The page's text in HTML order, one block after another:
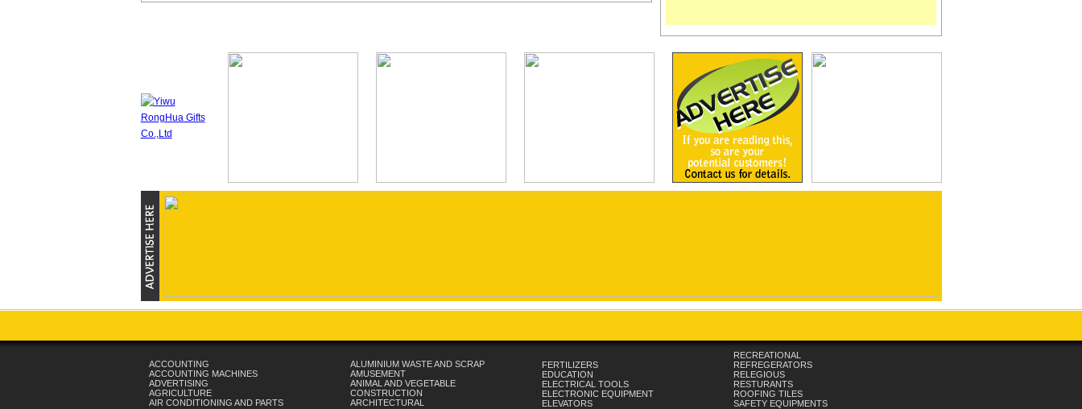
ACCOUNTING
ACCOUNTING MACHINES
ADVERTISING
AGRICULTURE
AIR CONDITIONING AND PARTS
ALUMINIUM WASTE AND SCRAP
AMUSEMENT
ANIMAL AND VEGETABLE
CONSTRUCTION
ARCHITECTURAL
FERTILIZERS
EDUCATION
ELECTRICAL TOOLS
ELECTRONIC EQUIPMENT
ELEVATORS
RECREATIONAL
REFREGERATORS
RELEGIOUS
RESTURANTS
ROOFING TILES
SAFETY EQUIPMENTS